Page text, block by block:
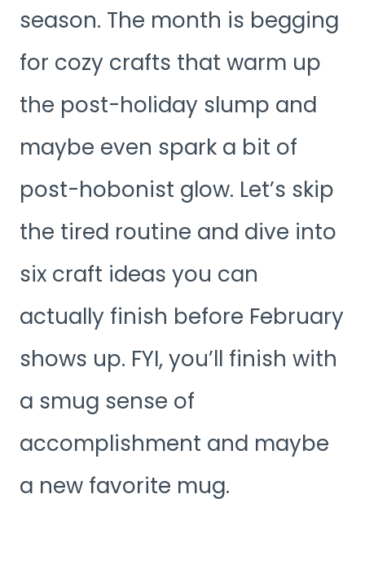
season. The month is begging
for cozy crafts that warm up
the post-holiday slump and
maybe even spark a bit of
post-hobonist glow. Let’s skip
the tired routine and dive into
six craft ideas you can
actually finish before February
shows up. FYI, you’ll finish with
a smug sense of
accomplishment and maybe
a new favorite mug.